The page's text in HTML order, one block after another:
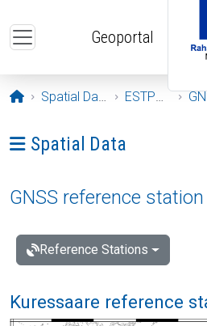
Geoportal
Opening page
Spatial Data ESTPOS
Ava menüü: Spatial Data
Spatial Data
GNSS reference
Reference Stations
Kuressaare reference